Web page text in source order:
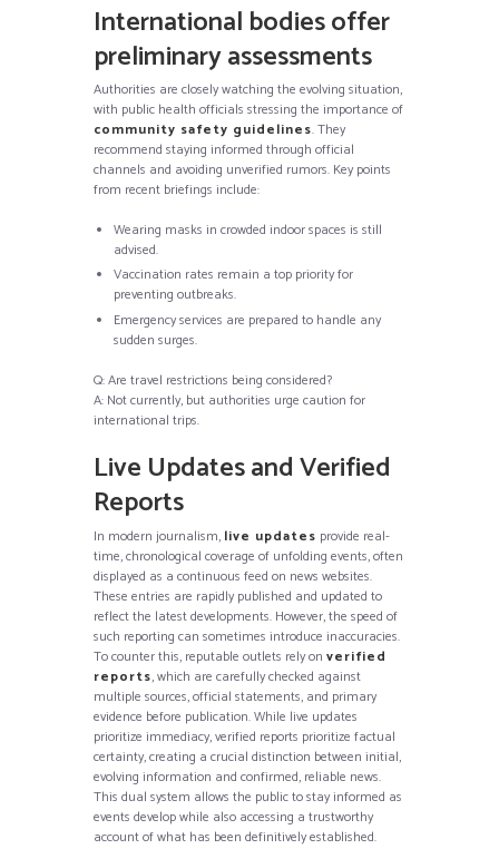
International bodies offer
preliminary assessments
Authorities are closely watching the evolving situation,
with public health officials stressing the importance of
community safety guidelines. They
recommend staying informed through official
channels and avoiding unverified rumors. Key points
from recent briefings include:
Wearing masks in crowded indoor spaces is still
advised.
Vaccination rates remain a top priority for
preventing outbreaks.
Emergency services are prepared to handle any
sudden surges.
Q: Are travel restrictions being considered?
A: Not currently, but authorities urge caution for
international trips.
Live Updates and Verified
Reports
In modern journalism, live updates provide real-
time, chronological coverage of unfolding events, often
displayed as a continuous feed on news websites.
These entries are rapidly published and updated to
reflect the latest developments. However, the speed of
such reporting can sometimes introduce inaccuracies.
To counter this, reputable outlets rely on verified
reports, which are carefully checked against
multiple sources, official statements, and primary
evidence before publication. While live updates
prioritize immediacy, verified reports prioritize factual
certainty, creating a crucial distinction between initial,
evolving information and confirmed, reliable news.
This dual system allows the public to stay informed as
events develop while also accessing a trustworthy
account of what has been definitively established.